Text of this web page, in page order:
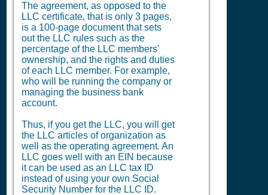
The agreement, as opposed to the
LLC certificate, that is only 3 pages,
is a 100-page document that sets
out the LLC rules such as the
percentage of the LLC members'
ownership, and the rights and duties
of each LLC member. For example,
who will be running the company or
managing the business bank
account.
Thus, if you get the LLC, you will get
the LLC articles of organization as
well as the operating agreement. An
LLC goes well with an EIN because
it can be used as an LLC tax ID
instead of using your own Social
Security Number for the LLC ID.